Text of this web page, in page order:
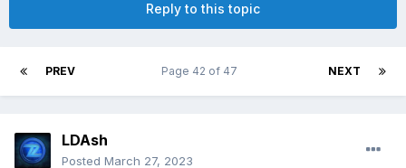
Reply to this topic
PREV NEXT
Page 42 of 47
LDAsh
Posted March 27, 2023